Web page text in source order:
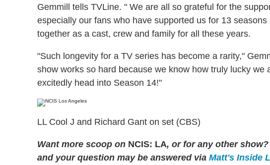
Gemmill tells TVLine. " We are all so grateful for the
especially our fans who have supported us for 13
together as a cast, crew and family for all these years.
"Such longevity for a TV series has become a rarity,"
show works so hard because we know how truly lucky we
excitedly head into Season 14!"
LL Cool J and Richard Gant on set (CBS)
Want more scoop on NCIS: LA, or for any other
and your question may be answered via Matt's Inside